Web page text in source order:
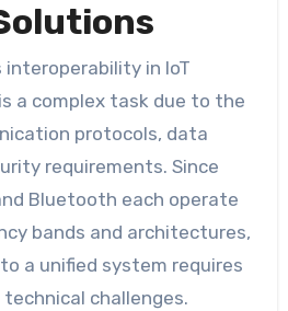
interoperability in IoT
a complex task due to the
protocols, data
requirements. Since
Bluetooth each operate
bands and architectures,
a unified system requires
challenges.